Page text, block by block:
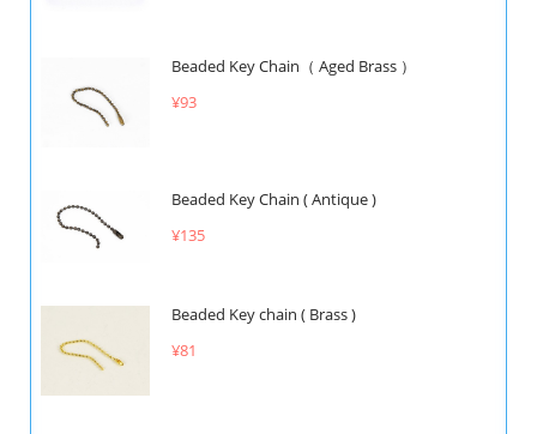
Beaded Key Chain（ Aged Brass ）
¥93
Beaded Key Chain ( Antique )
¥135
Beaded Key chain ( Brass )
¥81